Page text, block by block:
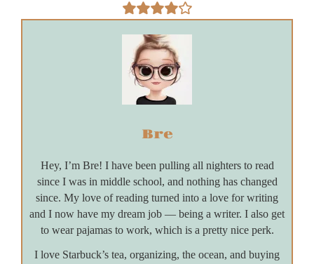
Bre
Hey, I’m Bre! I have been pulling all nighters to read
since I was in middle school, and nothing has changed
since. My love of reading turned into a love for writing
and I now have my dream job — being a writer. I also get
to wear pajamas to work, which is a pretty nice perk.
I love Starbuck’s tea, organizing, the ocean, and buying